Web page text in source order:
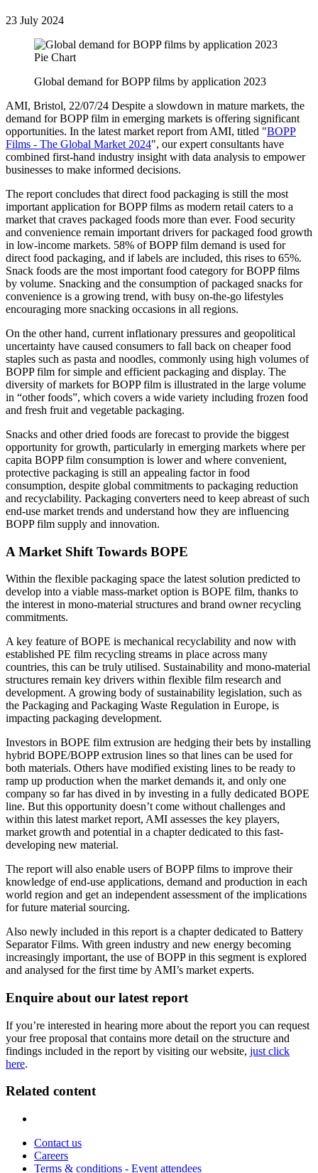
23 July 2024
Global demand for BOPP films by application 2023
AMI, Bristol, 22/07/24 Despite a slowdown in mature markets, the
demand for BOPP film in emerging markets is offering significant
opportunities. In the latest market report from AMI, titled "BOPP
Films - The Global Market 2024", our expert consultants have
combined first-hand industry insight with data analysis to empower
businesses to make informed decisions.
The report concludes that direct food packaging is still the most
important application for BOPP films as modern retail caters to a
market that craves packaged foods more than ever. Food security
and convenience remain important drivers for packaged food growth
in low-income markets. 58% of BOPP film demand is used for
direct food packaging, and if labels are included, this rises to 65%.
Snack foods are the most important food category for BOPP films
by volume. Snacking and the consumption of packaged snacks for
convenience is a growing trend, with busy on-the-go lifestyles
encouraging more snacking occasions in all regions.
On the other hand, current inflationary pressures and geopolitical
uncertainty have caused consumers to fall back on cheaper food
staples such as pasta and noodles, commonly using high volumes of
BOPP film for simple and efficient packaging and display. The
diversity of markets for BOPP film is illustrated in the large volume
in “other foods”, which covers a wide variety including frozen food
and fresh fruit and vegetable packaging.
Snacks and other dried foods are forecast to provide the biggest
opportunity for growth, particularly in emerging markets where per
capita BOPP film consumption is lower and where convenient,
protective packaging is still an appealing factor in food
consumption, despite global commitments to packaging reduction
and recyclability. Packaging converters need to keep abreast of such
end-use market trends and understand how they are influencing
BOPP film supply and innovation.
A Market Shift Towards BOPE
Within the flexible packaging space the latest solution predicted to
develop into a viable mass-market option is BOPE film, thanks to
the interest in mono-material structures and brand owner recycling
commitments.
A key feature of BOPE is mechanical recyclability and now with
established PE film recycling streams in place across many
countries, this can be truly utilised. Sustainability and mono-material
structures remain key drivers within flexible film research and
development. A growing body of sustainability legislation, such as
the Packaging and Packaging Waste Regulation in Europe, is
impacting packaging development.
Investors in BOPE film extrusion are hedging their bets by installing
hybrid BOPE/BOPP extrusion lines so that lines can be used for
both materials. Others have modified existing lines to be ready to
ramp up production when the market demands it, and only one
company so far has dived in by investing in a fully dedicated BOPE
line. But this opportunity doesn’t come without challenges and
within this latest market report, AMI assesses the key players,
market growth and potential in a chapter dedicated to this fast-
developing new material.
The report will also enable users of BOPP films to improve their
knowledge of end-use applications, demand and production in each
world region and get an independent assessment of the implications
for future material sourcing.
Also newly included in this report is a chapter dedicated to Battery
Separator Films. With green industry and new energy becoming
increasingly important, the use of BOPP in this segment is explored
and analysed for the first time by AMI’s market experts.
Enquire about our latest report
If you’re interested in hearing more about the report you can request
your free proposal that contains more detail on the structure and
findings included in the report by visiting our website, just click
here.
Related content
Contact us
Careers
Terms & conditions - Event attendees